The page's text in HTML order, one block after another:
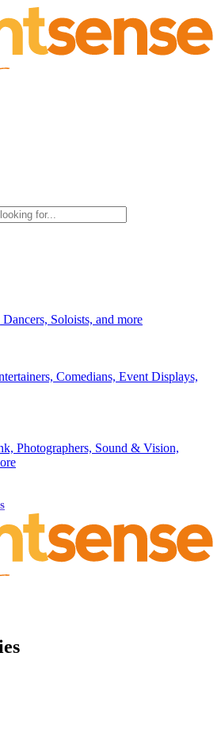
Soloists, and more
Comedians, Event Displays,
Photographers, Sound & Vision,